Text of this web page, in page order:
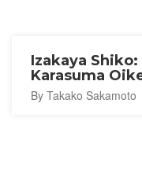
Izakaya
Karasuma
By Takako Sakamoto